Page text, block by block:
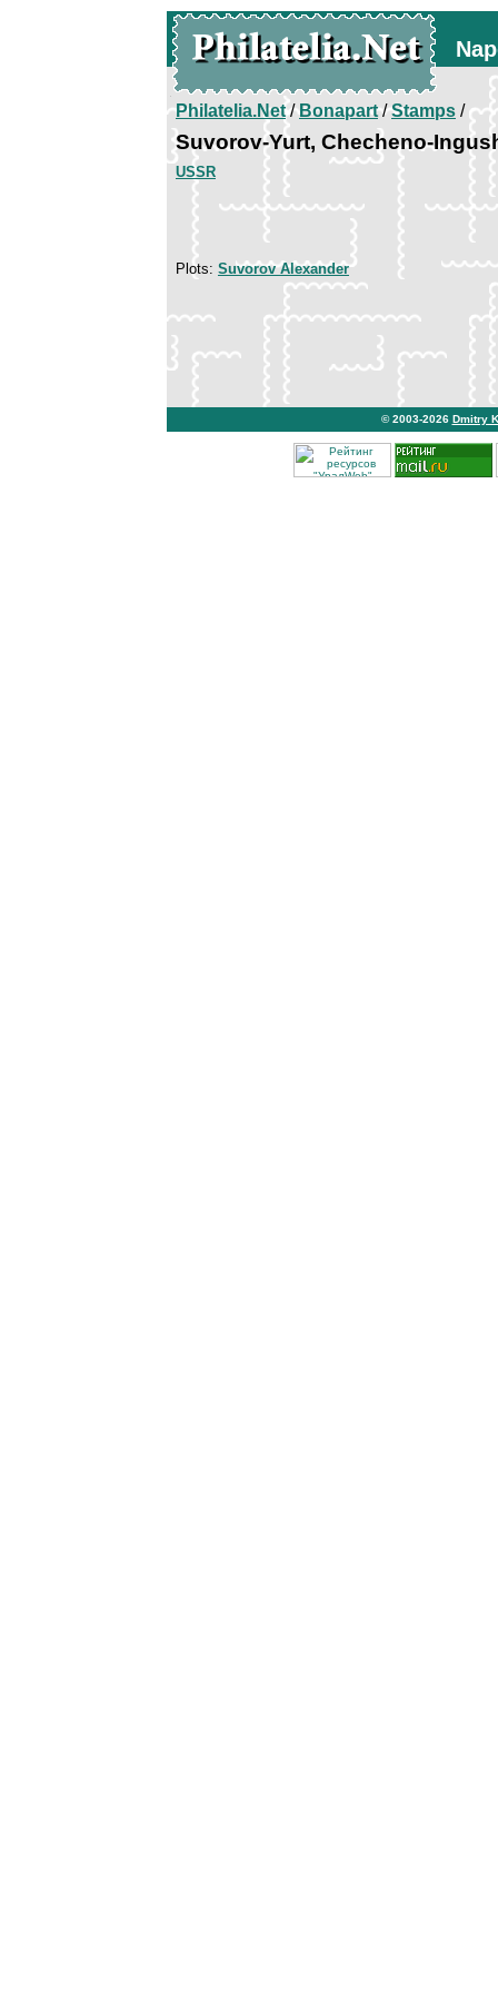
Philatelia.Net/Bonapart/Stamps /
Suvorov-Yurt, Checheno-
USSR
Plots: Suvorov Alexander
© 2003-2026 Dmitry